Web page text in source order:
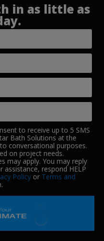
in as little as
to receive up to 5 SMS
Bath Solutions at the
conversational purposes.
on project needs.
may apply. You may reply
respond HELP
Policy or Terms and